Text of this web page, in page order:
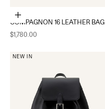
Add to cart
COMPAGNON 16 LEATHER BAG
Sale price
$1,780.00
NEW IN